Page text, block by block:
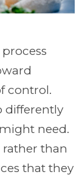
control.
differently
need.
than
that they